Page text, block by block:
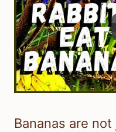
Bananas are